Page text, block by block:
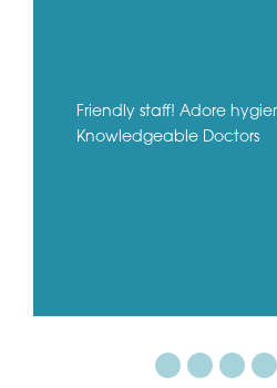
Friendly staff! Adore
Knowledgeable Doctors